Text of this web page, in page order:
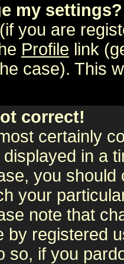
my settings?
you are
Profile link
case). This
correct!
certainly
in a
you
your
note that
by registered
so, if you